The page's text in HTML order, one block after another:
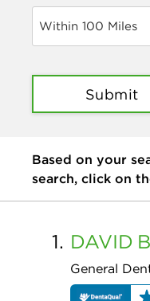
Within 100 Miles
Submit
Based on your
search, click on
1. DAVID
General